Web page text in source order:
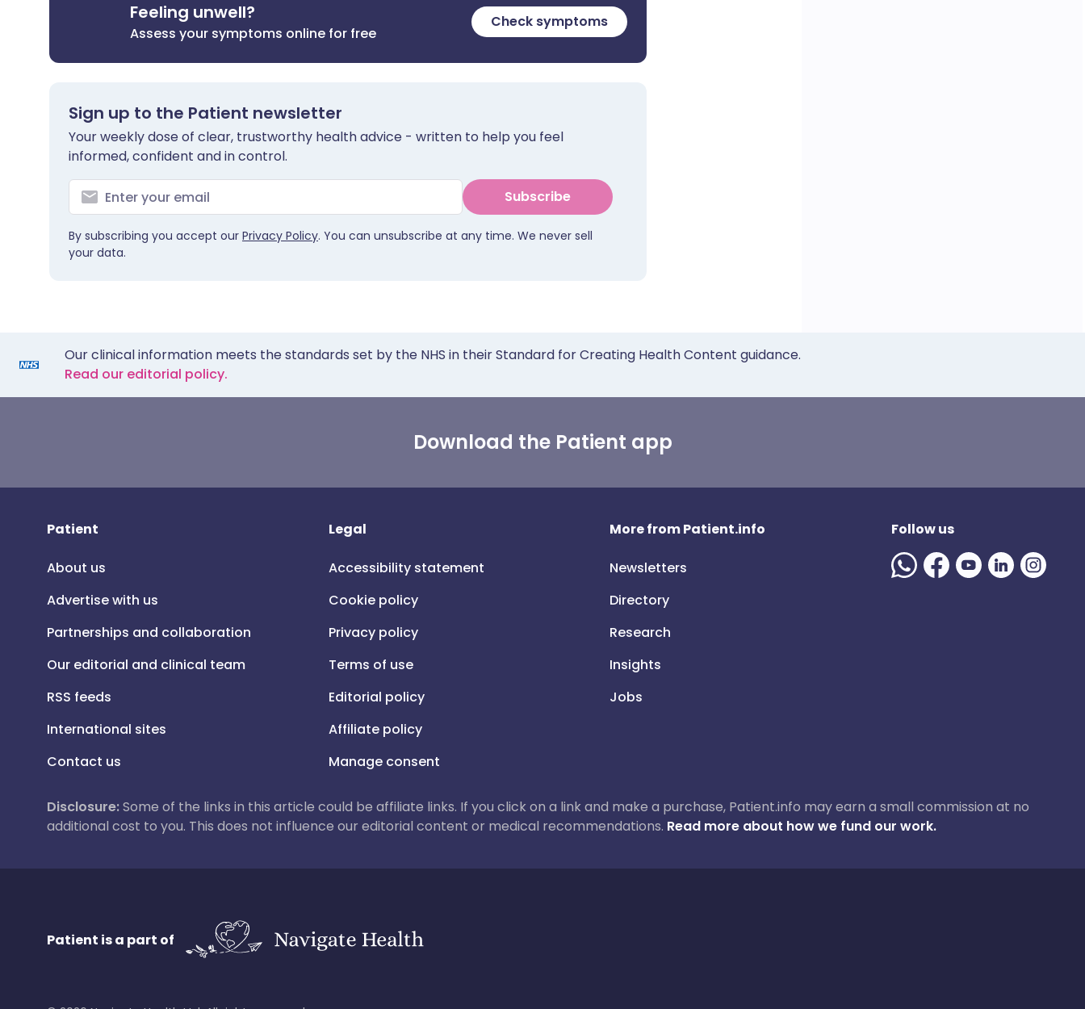
Feeling unwell?
Assess your symptoms online for free
Check symptoms
Sign up to the Patient newsletter
Your weekly dose of clear, trustworthy health advice - written to help you feel
informed, confident and in control.
Subscribe
By subscribing you accept our Privacy Policy. You can unsubscribe at any time. We never sell
your data.
Our clinical information meets the standards set by the NHS in their Standard for Creating Health Content guidance.
Read our editorial policy.
Download the Patient app
Patient
About us
Advertise with us
Partnerships and collaboration
Our editorial and clinical team
RSS feeds
International sites
Contact us
Legal
Accessibility statement
Cookie policy
Privacy policy
Terms of use
Editorial policy
Affiliate policy
Manage consent
More from Patient.info
Newsletters
Directory
Research
Insights
Jobs
Follow us
Disclosure:Some of the links in this article could be affiliate links. If you click on a link and make a purchase, Patient.info may earn a small commission at no
additional cost to you. This does not influence our editorial content or medical recommendations. Read more about how we fund our work.
Patient is a part of